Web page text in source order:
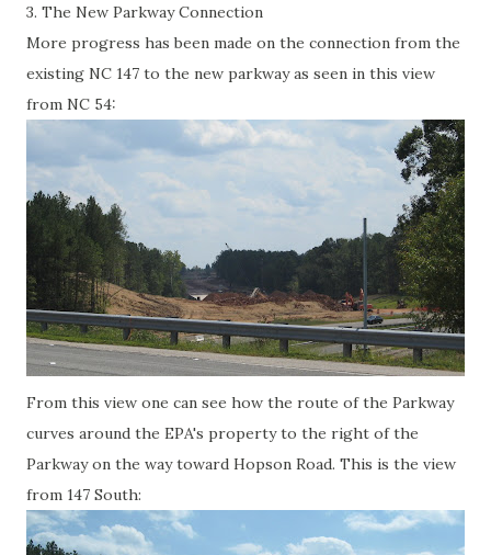
3. The New Parkway Connection
More progress has been made on the connection from the
existing NC 147 to the new parkway as seen in this view
from NC 54:
From this view one can see how the route of the Parkway
curves around the EPA's property to the right of the
Parkway on the way toward Hopson Road. This is the view
from 147 South: